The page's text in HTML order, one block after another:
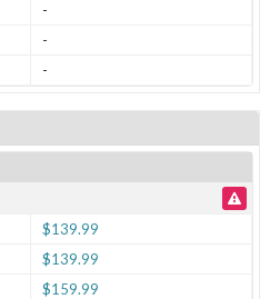
-
-
-
$139.99
$139.99
$159.99